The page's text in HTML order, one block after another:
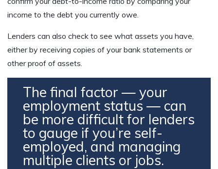
income to the debt you currently owe.
Lenders can also check to see what assets you have,
either by receiving copies of your bank statements or
other proof of assets.
The final factor — your
employment status — can
be more difficult for lenders
to gauge if you’re self-
employed, and managing
multiple clients or jobs.